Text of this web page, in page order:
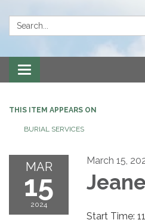
Search:
Toggle
navigation
THIS ITEM APPEARS ON
BURIAL SERVICES
MAR
15
2024
March 15,
Start Time: